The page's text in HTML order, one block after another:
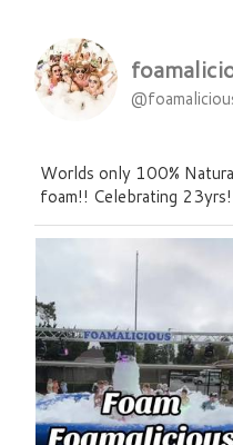
Worlds only 100%
foam!! Celebrating